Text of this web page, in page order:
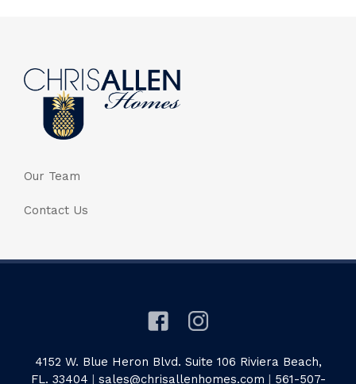
Our Team
Contact Us
4152 W. Blue Heron Blvd. Suite 106 Riviera Beach,
FL. 33404 | sales@chrisallenhomes.com | 561-507-